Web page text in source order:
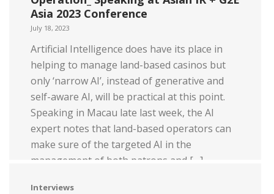
Asia 2023 Conference
July 18, 2023
Artificial Intelligence does have its place in
helping to manage land-based casinos but
only ‘narrow AI’, instead of generative and
self-aware AI, will be practical at this point.
Speaking in Macau late last week, the AI
expert notes that land-based operators can
make sure of the targeted AI in the
management of both patrons and […]
Read more
Interviews